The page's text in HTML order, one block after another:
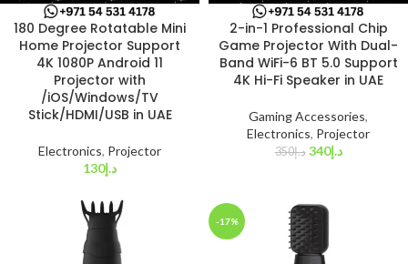
180 Degree Rotatable Mini
Home Projector Support
4K 1080P Android 11
Projector with
/iOS/Windows/TV
Stick/HDMI/USB in UAE
Electronics, Projector
د.إ130
2-in-1 Professional Chip
Game Projector With Dual-
Band WiFi-6 BT 5.0 Support
4K Hi-Fi Speaker in UAE
Gaming Accessories,
Electronics, Projector
د.إ350 د.إ340
-17%